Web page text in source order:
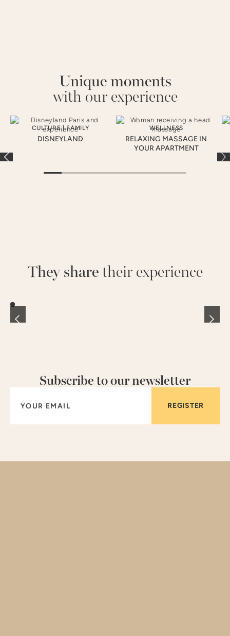
Unique moments
with our experience
CULTURE|FAMILY
DISNEYLAND
WELLNESS
RELAXING MASSAGE IN
YOUR APARTMENT
They sharetheir experience
Subscribe to our newsletter